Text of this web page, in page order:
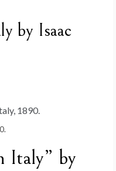
by Isaac
Italy” by